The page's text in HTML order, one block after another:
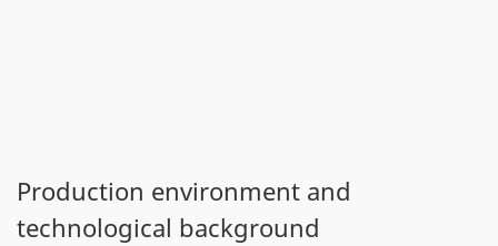
Production environment and
technological background